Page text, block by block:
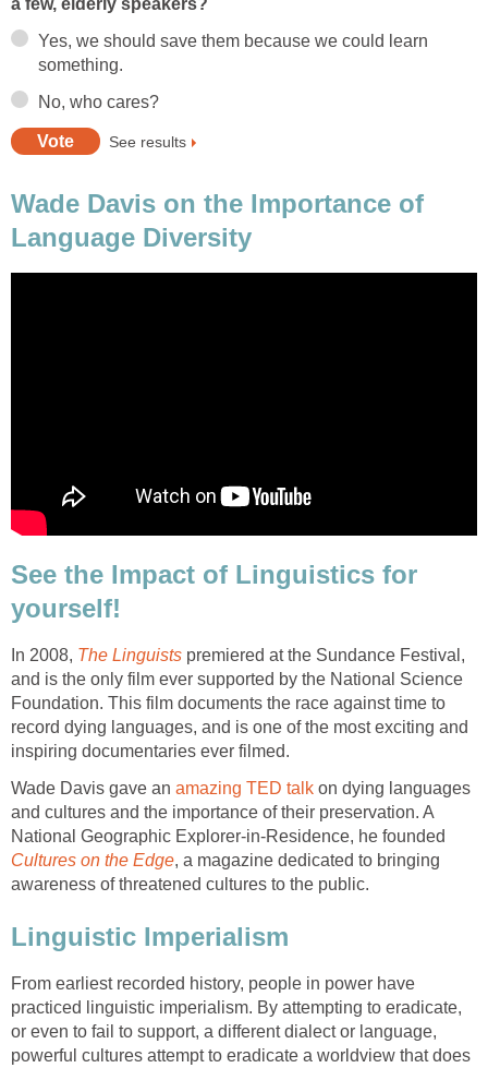
a few, elderly speakers?
Yes, we should save them because we could learn
something.
No, who cares?
See results
Wade Davis on the Importance of
Language Diversity
See the Impact of Linguistics for
yourself!
In 2008, The Linguists premiered at the Sundance Festival,
and is the only film ever supported by the National Science
Foundation. This film documents the race against time to
record dying languages, and is one of the most exciting and
inspiring documentaries ever filmed.
Wade Davis gave an amazing TED talk on dying languages
and cultures and the importance of their preservation. A
National Geographic Explorer-in-Residence, he founded
Cultures on the Edge, a magazine dedicated to bringing
awareness of threatened cultures to the public.
Linguistic Imperialism
From earliest recorded history, people in power have
practiced linguistic imperialism. By attempting to eradicate,
or even to fail to support, a different dialect or language,
powerful cultures attempt to eradicate a worldview that does